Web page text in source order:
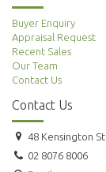
Buyer Enquiry
Appraisal Request
Recent Sales
Our Team
Contact Us
Contact Us
48 Kensington
02 8076 8006